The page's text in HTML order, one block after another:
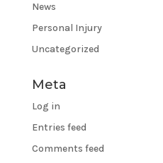
News
Personal Injury
Uncategorized
Meta
Log in
Entries feed
Comments feed